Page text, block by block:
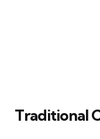
Traditional